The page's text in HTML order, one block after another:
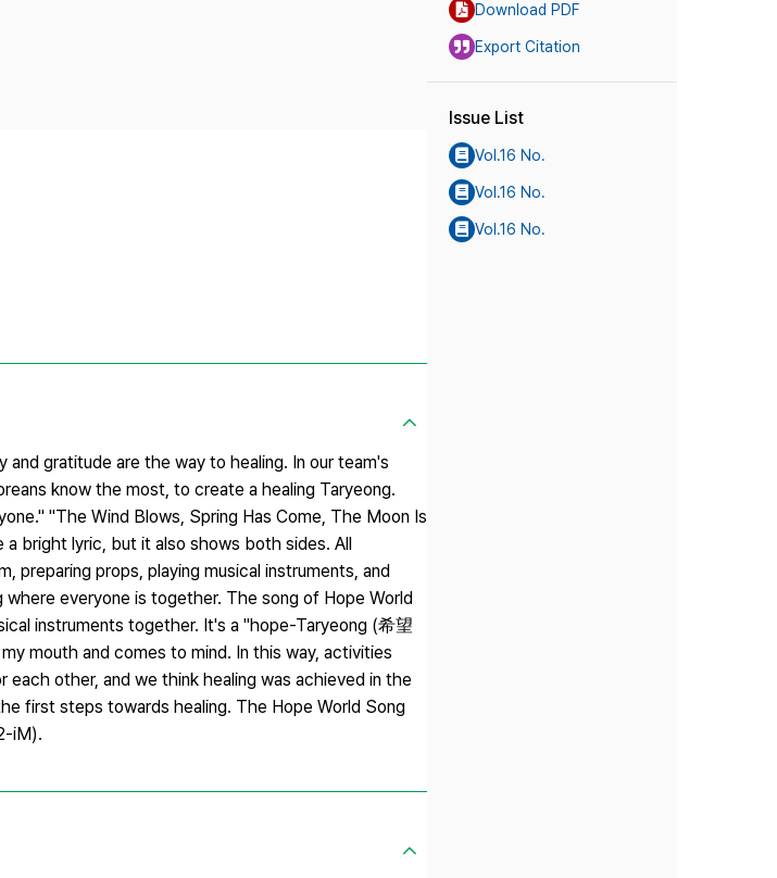
gratitude are the way to healing. In our team's
know the most, to create a healing Taryeong.
"The Wind Blows, Spring Has Come, The Moon Is
bright lyric, but it also shows both sides. All
preparing props, playing musical instruments, and
everyone is together. The song of Hope World
instruments together. It's a "hope-Taryeong (希望
mouth and comes to mind. In this way, activities
other, and we think healing was achieved in the
first steps towards healing. The Hope World Song
iM).
Download PDF
Export Citation
Issue List
Vol.16 No.
Vol.16 No.
Vol.16 No.